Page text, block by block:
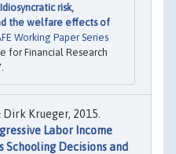
Idiosyncratic risk,
the welfare effects of
Working Paper Series
for Financial Research
Krueger, 2015.
Labor Income
Schooling Decisions and